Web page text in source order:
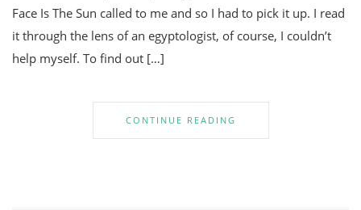
Face Is The Sun called to me and so I had to pick it up. I read
it through the lens of an egyptologist, of course, I couldn’t
help myself. To find out […]
CONTINUE READING